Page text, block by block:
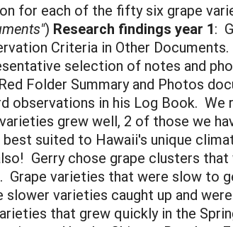
for each of the fifty six grape
) Research findings year 1:
Criteria in Other
selection of notes and
Folder Summary and Photos
observations in his Log Book.
grew well, 2 of those we
suited to Hawaii's unique
Gerry chose grape clusters
varieties that were slow to
varieties caught up and
that grew quickly in the